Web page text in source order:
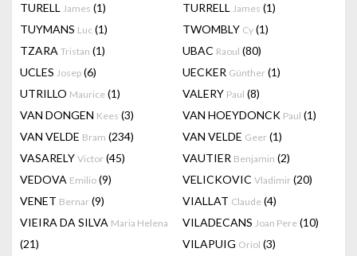
TURELL James (1) TURRELL James (1)
TUYMANS Luc (1) TWOMBLY Cy (1)
TZARA Tristan (1) UBAC Raoul (80)
UCLES Josep (6) UECKER Günther (1)
UTRILLO Maurice (1) VALERY Paul (8)
VAN DONGEN Kees (3) VAN HOEYDONCK Paul (1)
VAN VELDE Bram (234) VAN VELDE Geer (1)
VASARELY Victor (45) VAUTIER Benjamin (2)
VEDOVA Emilio (9) VELICKOVIC Vladimir (20)
VENET Bernar (9) VIALLAT Claude (4)
VIEIRA DA SILVA Maria Helena
(21)
VILADECANS Joan Pere (10)
VILAPUIG Oriol (3)